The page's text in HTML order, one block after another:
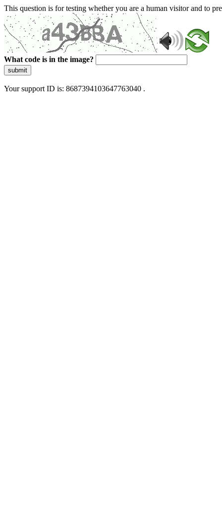
This question is for testing whether you are a human visitor and to
What code is in the image?
submit
Your support ID is: 8687394103647763040 .